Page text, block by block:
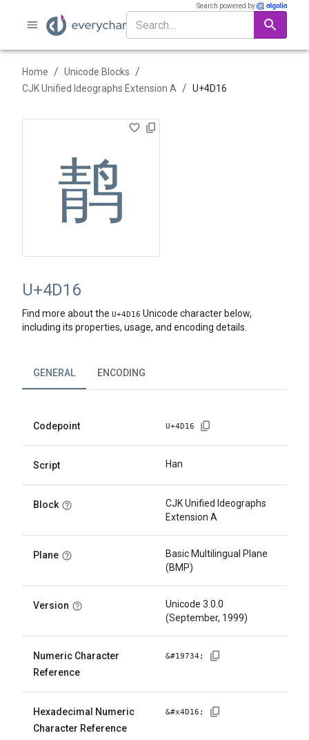
Search powered by
Home / Unicode Blocks /
CJK Unified Ideographs Extension A / U+4D16
䴖
U+4D16
Find more about the U+4D16 Unicode character below,
including its properties, usage, and encoding details.
GENERAL ENCODING
Codepoint U+4D16
Script Han
Block
CJK Unified Ideographs
Extension A
Plane
Basic Multilingual Plane
(BMP)
Version
Unicode 3.0.0
(September, 1999)
Numeric Character
Reference
&#19734 ;
Hexadecimal Numeric
Character Reference
&#x4D16 ;